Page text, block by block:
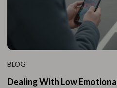
BLOG
Dealing With Low